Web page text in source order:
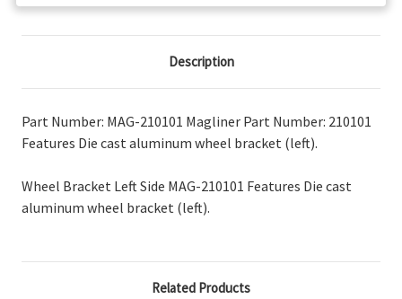
Description
Part Number: MAG-210101 Magliner Part Number: 210101
Features Die cast aluminum wheel bracket (left).
Wheel Bracket Left Side MAG-210101 Features Die cast
aluminum wheel bracket (left).
Related Products